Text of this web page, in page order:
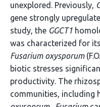
unexplored. Previously,
gene strongly
study, the GGCT1
was characterized for
Fusarium oxysporum
biotic stresses
productivity. The
communities, including